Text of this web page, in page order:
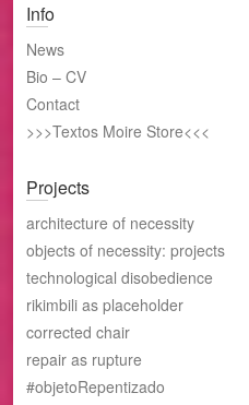
Info
News
Bio – CV
Contact
>>>Textos Moire Store<<<
Projects
architecture of necessity
objects of necessity: projects
technological disobedience
rikimbili as placeholder
corrected chair
repair as rupture
#objetoRepentizado